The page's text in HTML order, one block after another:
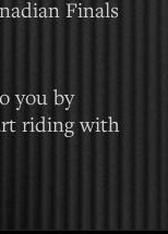
Finals
you by
riding with